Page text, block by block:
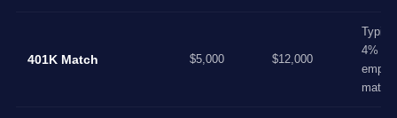
401K Match $5,000 $12,000
4%
match